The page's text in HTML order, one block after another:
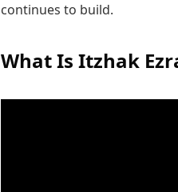
continues to build.
What Is Itzhak